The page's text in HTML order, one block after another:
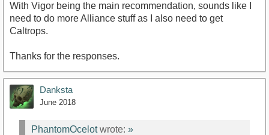
With Vigor being the main recommendation, sounds like I
need to do more Alliance stuff as I also need to get
Caltrops.
Thanks for the responses.
Danksta
June 2018
PhantomOcelotwrote: »